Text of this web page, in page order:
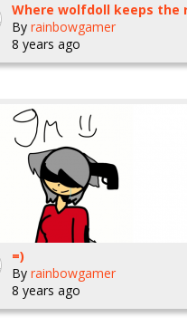
By rainbowgamer
8 years ago
=)
By rainbowgamer
8 years ago